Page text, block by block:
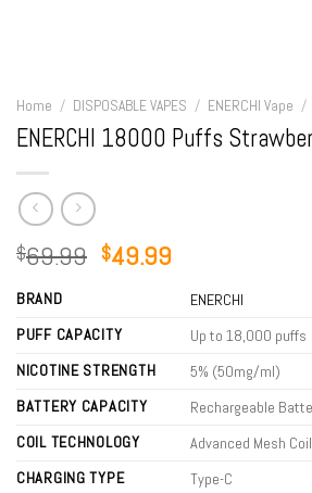
Home / DISPOSABLE VAPES / ENERCHI Vape /
ENERCHI 18000 Puffs
$69.99 Original
$69.99.
$49.99Current
is:
$49.99.
BRAND
ENERCHI
PUFF CAPACITY
Up to 18,000 puffs
NICOTINE STRENGTH
5% (50mg/ml)
BATTERY CAPACITY
Rechargeable
COIL TECHNOLOGY
Advanced Mesh Coil
CHARGING TYPE
Type-C